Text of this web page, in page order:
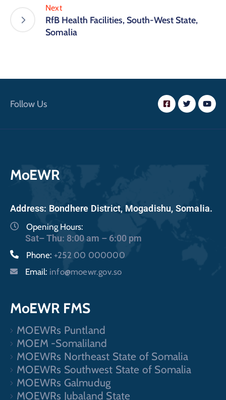
Next
RfB Health Facilities, South-West State,
Somalia
Follow Us
MoEWR
Address: Bondhere District, Mogadishu, Somalia.
Opening Hours:
Sat– Thu: 8:00 am – 6:00 pm
Phone: +252 00 000000
Email: info@moewr.gov.so
MoEWR FMS
MOEWRs Puntland
MOEM -Somaliland
MOEWRs Northeast State of Somalia
MOEWRs Southwest State of Somalia
MOEWRs Galmudug
MOEWRs Jubaland State